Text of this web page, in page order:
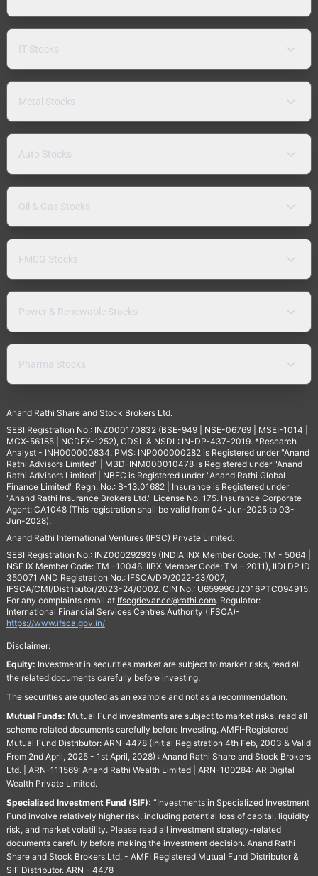
IT Stocks
Metal Stocks
Auto Stocks
Oil & Gas Stocks
FMCG Stocks
Power & Renewable Stocks
Pharma Stocks
Anand Rathi Share and Stock Brokers Ltd.
SEBI Registration No.: INZ000170832 (BSE-949 | NSE-06769 | MSEI-1014 |
MCX-56185 | NCDEX-1252), CDSL & NSDL: IN-DP-437-2019. *Research
Analyst - INH000000834. PMS: INP000000282 is Registered under "Anand
Rathi Advisors Limited" | MBD-INM000010478 is Registered under "Anand
Rathi Advisors Limited"| NBFC is Registered under "Anand Rathi Global
Finance Limited" Regn. No.: B-13.01682 | Insurance is Registered under
"Anand Rathi Insurance Brokers Ltd." License No. 175. Insurance Corporate
Agent: CA1048 (This registration shall be valid from 04-Jun-2025 to 03-
Jun-2028).
Anand Rathi International Ventures (IFSC) Private Limited.
SEBI Registration No.: INZ000292939 (INDIA INX Member Code: TM - 5064 |
NSE IX Member Code: TM -10048, IIBX Member Code: TM – 2011), IIDI DP ID
350071 AND Registration No.: IFSCA/DP/2022-23/007,
IFSCA/CMI/Distributor/2023-24/0002. CIN No.: U65999GJ2016PTC094915.
For any complaints email at Ifscgrievance@rathi.com. Regulator:
International Financial Services Centres Authority (IFSCA)-
https://www.ifsca.gov.in/
Disclaimer:
Equity: Investment in securities market are subject to market risks, read all
the related documents carefully before investing.
The securities are quoted as an example and not as a recommendation.
Mutual Funds: Mutual Fund investments are subject to market risks, read all
scheme related documents carefully before Investing. AMFI-Registered
Mutual Fund Distributor: ARN-4478 (Initial Registration 4th Feb, 2003 & Valid
From 2nd April, 2025 - 1st April, 2028) : Anand Rathi Share and Stock Brokers
Ltd. | ARN-111569: Anand Rathi Wealth Limited | ARN-100284: AR Digital
Wealth Private Limited.
Specialized Investment Fund (SIF): “Investments in Specialized Investment
Fund involve relatively higher risk, including potential loss of capital, liquidity
risk, and market volatility. Please read all investment strategy-related
documents carefully before making the investment decision. Anand Rathi
Share and Stock Brokers Ltd. - AMFI Registered Mutual Fund Distributor &
SIF Distributor. ARN - 4478